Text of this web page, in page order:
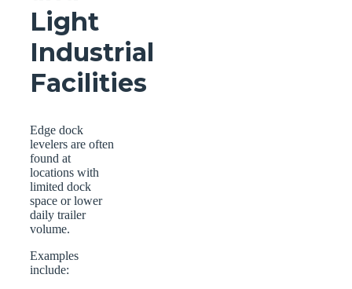
Light
Industrial
Facilities
Edge dock
levelers are often
found at
locations with
limited dock
space or lower
daily trailer
volume.
Examples
include: